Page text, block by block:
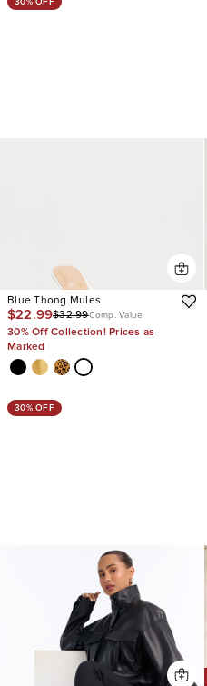
Blue Thong Mules
$22.99$32.99Comp. Value
30% Off Collection! Prices as
Marked
30% OFF